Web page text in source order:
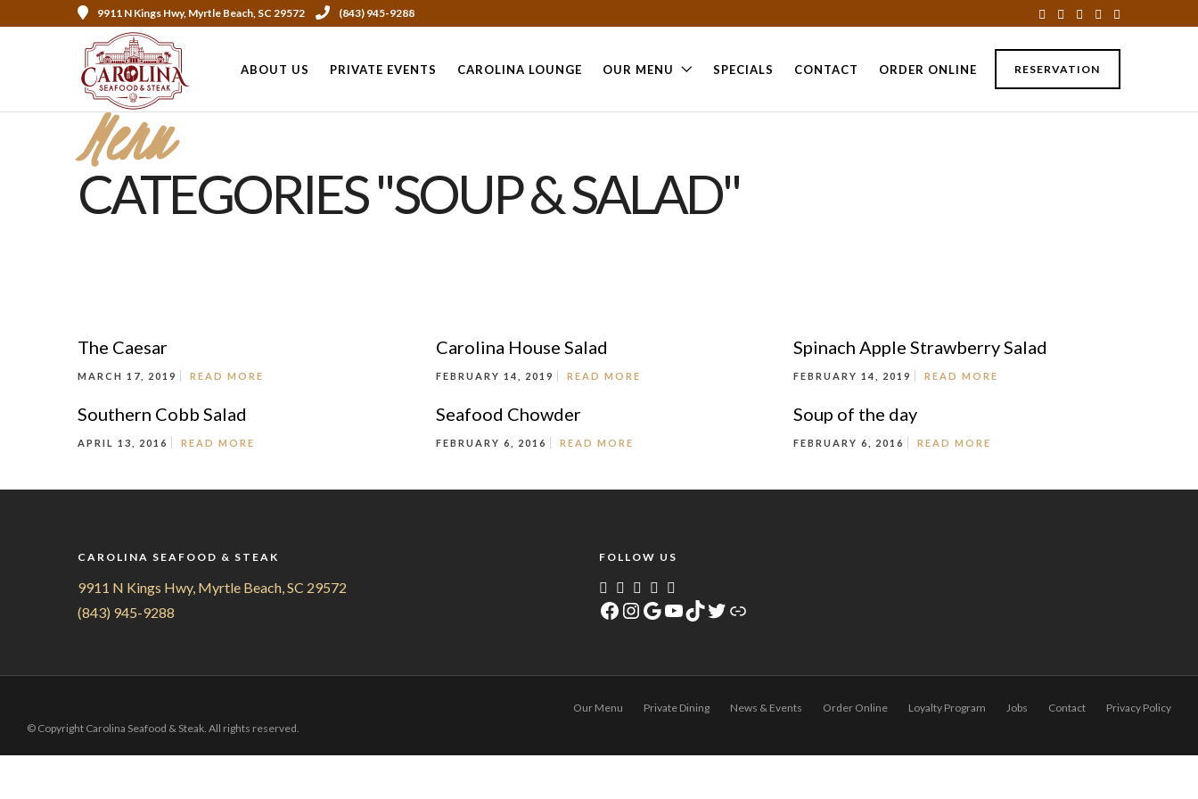
9911 N Kings Hwy, Myrtle Beach, SC 29572 (843) 945-9288
RESERVATION
ABOUT US PRIVATE EVENTS CAROLINA LOUNGE OUR MENU SPECIALS CONTACT ORDER ONLINE
Menu
CATEGORIES "SOUP & SALAD"
The Caesar
MARCH 17, 2019 READ MORE
Carolina House Salad
FEBRUARY 14, 2019 READ MORE
Spinach Apple Strawberry Salad
FEBRUARY 14, 2019 READ MORE
Southern Cobb Salad
APRIL 13, 2016 READ MORE
Seafood Chowder
FEBRUARY 6, 2016 READ MORE
Soup of the day
FEBRUARY 6, 2016 READ MORE
CAROLINA SEAFOOD & STEAK
9911 N Kings Hwy, Myrtle Beach, SC 29572
(843) 945-9288
FOLLOW US
Facebook
Instagram
Google
YouTube
TikTok
Twitter
Link
Our Menu Private Dining News & Events Order Online Loyalty Program Jobs Contact
Privacy Policy
© Copyright Carolina Seafood & Steak. All rights reserved.